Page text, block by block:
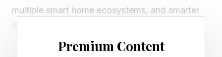
multiple smart home ecosystems, and smarter
thermostat controls that are less likely to fight
with user preferences.Premium Content